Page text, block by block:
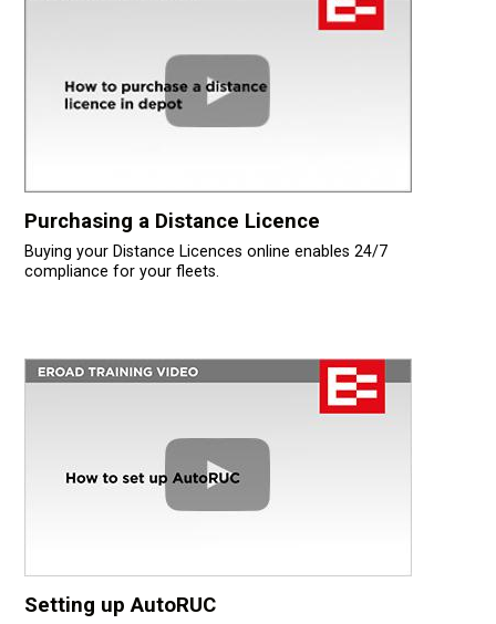
Purchasing a Distance Licence
Buying your Distance Licences online enables 24/7
compliance for your fleets.
Setting up AutoRUC